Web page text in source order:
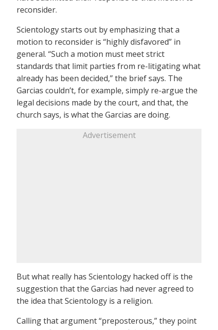
reconsider.
Scientology starts out by emphasizing that a
motion to reconsider is “highly disfavored” in
general. “Such a motion must meet strict
standards that limit parties from re-litigating what
already has been decided,” the brief says. The
Garcias couldn’t, for example, simply re-argue the
legal decisions made by the court, and that, the
church says, is what the Garcias are doing.
Advertisement
But what really has Scientology hacked off is the
suggestion that the Garcias had never agreed to
the idea that Scientology is a religion.
Calling that argument “preposterous,” they point